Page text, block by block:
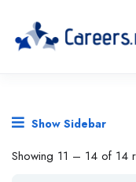
Show Sidebar
Showing 11 – 14 of 14